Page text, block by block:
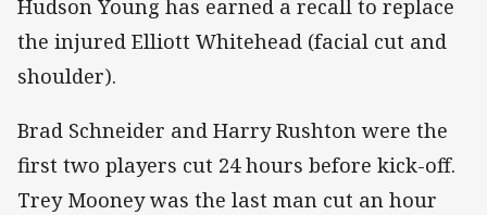
Hudson Young has earned a recall to replace
the injured Elliott Whitehead (facial cut and
shoulder).
Brad Schneider and Harry Rushton were the
first two players cut 24 hours before kick-off.
Trey Mooney was the last man cut an hour